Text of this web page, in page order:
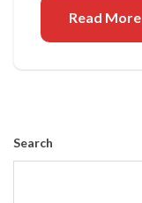
Read More
Search